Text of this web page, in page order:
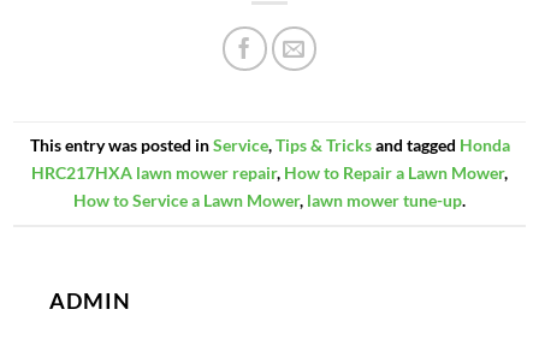
This entry was posted inService,Tips & Tricksand tagged Honda
HRC217HXA lawn mower repair, How to Repair a Lawn Mower,
How to Service a Lawn Mower, lawn mower tune-up.
ADMIN